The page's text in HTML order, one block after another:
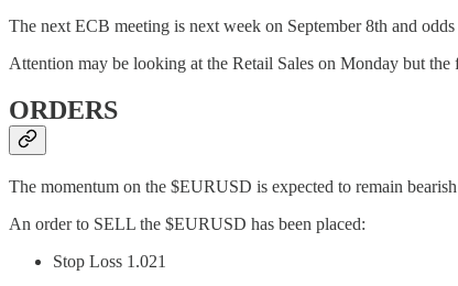
The next ECB meeting is next week on September 8th and
Attention may be looking at the Retail Sales on Monday but
ORDERS
The momentum on the $EURUSD is expected to remain
An order to SELL the $EURUSD has been placed:
Stop Loss 1.021